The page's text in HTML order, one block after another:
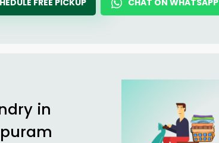
FREE PICKUP CHAT ON WHATSAPP
in